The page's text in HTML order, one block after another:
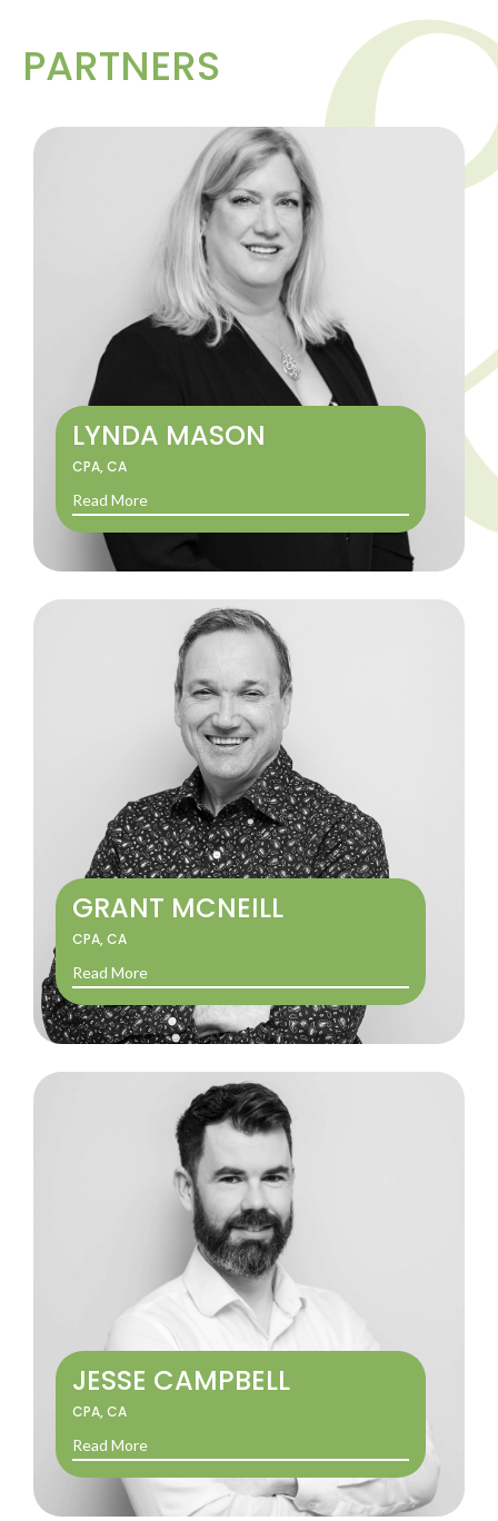
PARTNERS
LYNDA MASON
CPA, CA
Read More
GRANT MCNEILL
CPA, CA
Read More
JESSE CAMPBELL
CPA, CA
Read More